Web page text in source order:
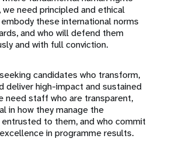
we need principled and ethical
these international norms
and who will defend them
and with full conviction.
candidates who transform,
deliver high-impact and sustained
need staff who are transparent,
in how they manage the
to them, and who commit
in programme results.